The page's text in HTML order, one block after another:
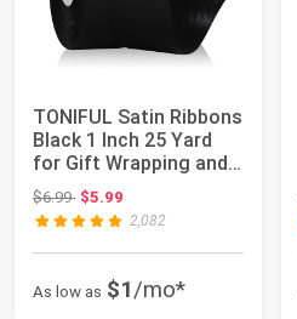
TONIFUL Satin Ribbons
Black 1 Inch 25 Yard
for Gift Wrapping and
Crafts ...
$6.99Original price: $6.99
$5.99
2,082
As low as $1/mo*